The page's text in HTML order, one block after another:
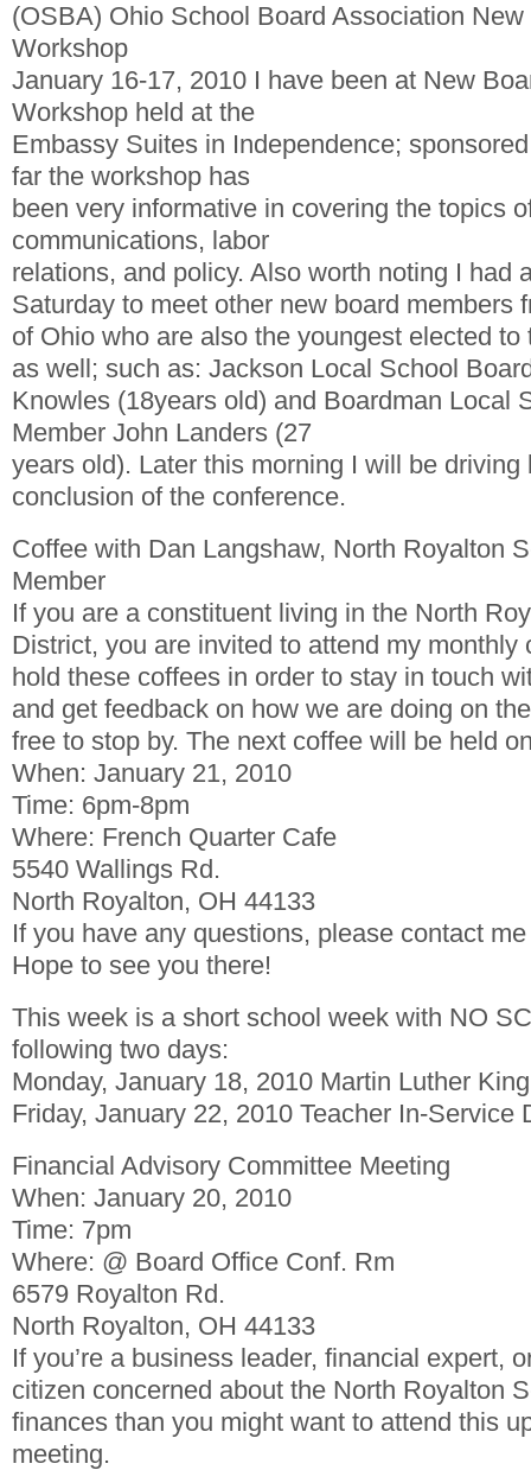
(OSBA) Ohio School Board Association
Workshop
January 16-17, 2010 I have been at New
Workshop held at the
Embassy Suites in Independence;
far the workshop has
been very informative in covering the topics
communications, labor
relations, and policy. Also worth noting I had
Saturday to meet other new board members
of Ohio who are also the youngest elected
as well; such as: Jackson Local School
Knowles (18years old) and Boardman Local
Member John Landers (27
years old). Later this morning I will be driving
conclusion of the conference.
Coffee with Dan Langshaw, North Royalton
Member
If you are a constituent living in the North
District, you are invited to attend my monthly
hold these coffees in order to stay in touch
and get feedback on how we are doing on
free to stop by. The next coffee will be held
When: January 21, 2010
Time: 6pm-8pm
Where: French Quarter Cafe
5540 Wallings Rd.
North Royalton, OH 44133
If you have any questions, please contact
Hope to see you there!
This week is a short school week with NO
following two days:
Monday, January 18, 2010 Martin Luther
Friday, January 22, 2010 Teacher In-Service
Financial Advisory Committee Meeting
When: January 20, 2010
Time: 7pm
Where: @ Board Office Conf. Rm
6579 Royalton Rd.
North Royalton, OH 44133
If you’re a business leader, financial expert,
citizen concerned about the North Royalton
finances than you might want to attend this
meeting.